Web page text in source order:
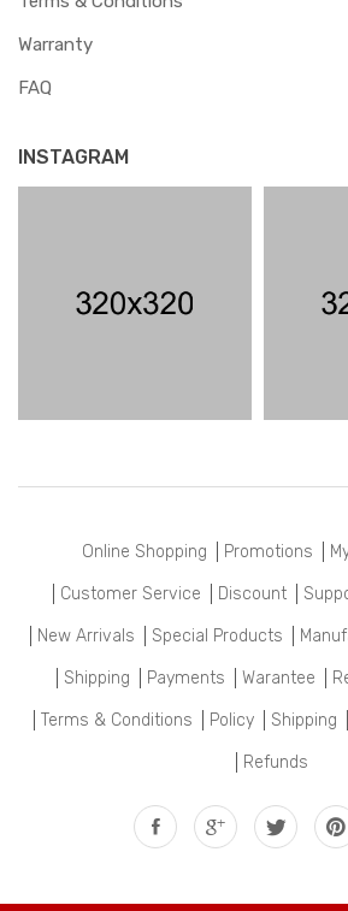
Warranty
FAQ
INSTAGRAM
Online Shopping Promotions
Customer Service Discount
New Arrivals Special Products
Shipping Payments Warantee
Terms & Conditions Policy Shipping
Refunds